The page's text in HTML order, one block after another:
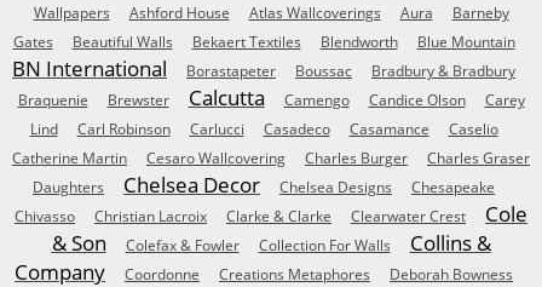
Wallpapers
Ashford House Atlas Wallcoverings Aura
Barneby
Gates
Beautiful Walls Bekaert Textiles Blendworth Blue Mountain
BN International Borastapeter Boussac
Bradbury & Bradbury
Braquenie
Brewster Calcutta Camengo Candice Olson
Carey
Lind
Carl Robinson Carlucci Casadeco Casamance
Caselio
Catherine Martin
Cesaro Wallcovering Charles Burger
Charles Graser
Daughters
Chelsea Decor Chelsea Designs
Chesapeake
Chivasso
Christian Lacroix Clarke & Clarke Clearwater Crest
Cole
& Son
Colefax & Fowler Collection For Walls
Collins &
Company
Coordonne Creations Metaphores
Deborah Bowness